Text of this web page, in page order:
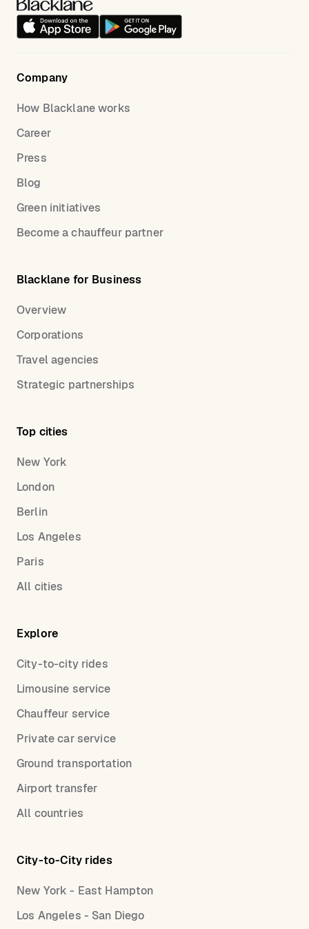
Company
How Blacklane works
Career
Press
Blog
Green initiatives
Become a chauffeur partner
Blacklane for Business
Overview
Corporations
Travel agencies
Strategic partnerships
Top cities
New York
London
Berlin
Los Angeles
Paris
All cities
Explore
City-to-city rides
Limousine service
Chauffeur service
Private car service
Ground transportation
Airport transfer
All countries
City-to-City rides
New York - East Hampton
Los Angeles - San Diego